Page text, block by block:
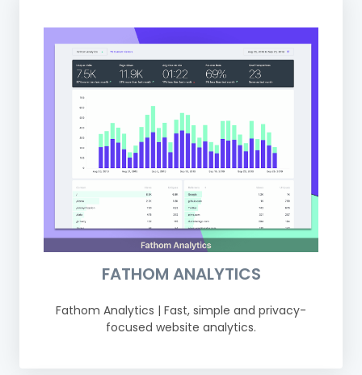
FATHOM ANALYTICS
Fathom Analytics | Fast, simple and privacy-
focused website analytics.